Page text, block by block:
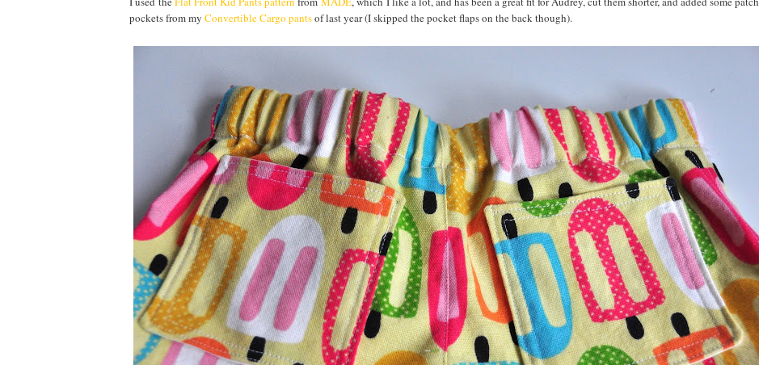
pockets from my Convertible Cargo pantsof last year (I skipped the pocket flaps on the back though).